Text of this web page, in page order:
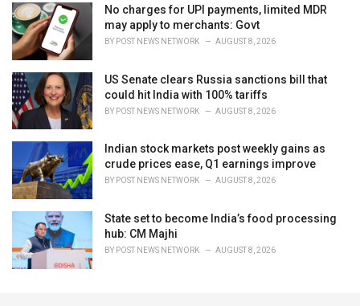
No charges for UPI payments, limited MDR
may apply to merchants: Govt
BY POST NEWS NETWORK AUGUST 8, 2026
US Senate clears Russia sanctions bill that
could hit India with 100% tariffs
BY POST NEWS NETWORK AUGUST 8, 2026
Indian stock markets post weekly gains as
crude prices ease, Q1 earnings improve
BY POST NEWS NETWORK AUGUST 8, 2026
State set to become India’s food processing
hub: CM Majhi
BY POST NEWS NETWORK AUGUST 8, 2026